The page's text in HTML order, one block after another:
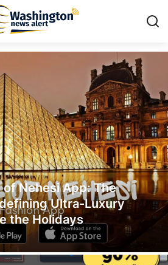
Time TV
Nehesi App: The
Ultra-Luxury
the Holidays